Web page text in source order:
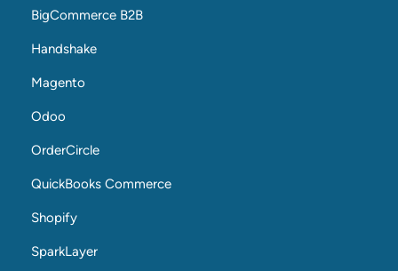
BigCommerce B2B
Handshake
Magento
Odoo
OrderCircle
QuickBooks Commerce
Shopify
SparkLayer